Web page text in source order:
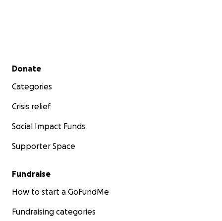
Secondary menu
Donate
Categories
Crisis relief
Social Impact Funds
Supporter Space
Fundraise
How to start a GoFundMe
Fundraising categories